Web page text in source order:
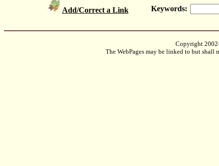
Add/Correct a Link
Keywords:
Copyright
The WebPages may be linked to but